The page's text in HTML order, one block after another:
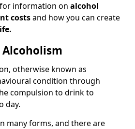
information on alcohol
costsand how you can create
otherwise known as
condition through
compulsion to drink to
day.
many forms, and there are